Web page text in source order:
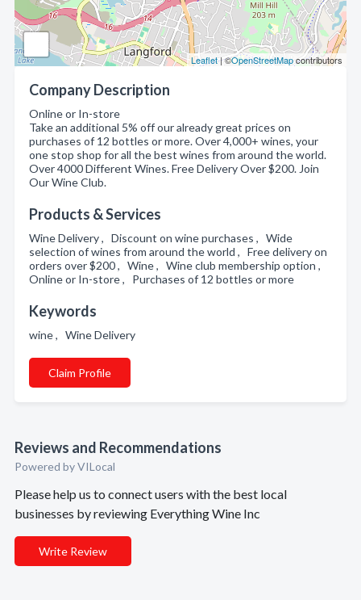
Leaflet| ©OpenStreetMapcontributors
Company Description
Online or In-store
Take an additional 5% off our already great prices on
purchases of 12 bottles or more. Over 4,000+ wines, your
one stop shop for all the best wines from around the world.
Over 4000 Different Wines. Free Delivery Over $200. Join
Our Wine Club.
Products & Services
Wine Delivery , Discount on wine purchases , Wide
selection of wines from around the world , Free delivery on
orders over $200 , Wine , Wine club membership option ,
Online or In-store , Purchases of 12 bottles or more
Keywords
wine , Wine Delivery
Claim Profile
Reviews and Recommendations
Powered by VILocal
Please help us to connect users with the best local
businesses by reviewing Everything Wine Inc
Write Review